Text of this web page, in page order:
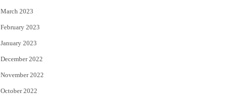
March 2023
February 2023
January 2023
December 2022
November 2022
October 2022